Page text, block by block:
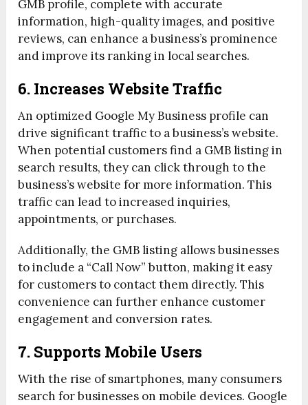
GMB profile, complete with accurate
information, high-quality images, and positive
reviews, can enhance a business’s prominence
and improve its ranking in local searches.
6. Increases Website Traffic
An optimized Google My Business profile can
drive significant traffic to a business’s website.
When potential customers find a GMB listing in
search results, they can click through to the
business’s website for more information. This
traffic can lead to increased inquiries,
appointments, or purchases.
Additionally, the GMB listing allows businesses
to include a “Call Now” button, making it easy
for customers to contact them directly. This
convenience can further enhance customer
engagement and conversion rates.
7. Supports Mobile Users
With the rise of smartphones, many consumers
search for businesses on mobile devices. Google